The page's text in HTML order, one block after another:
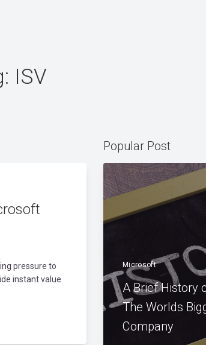
ISV
pressure to
instant value
Popular Post
Microsoft
A Brief History
The Worlds
Company